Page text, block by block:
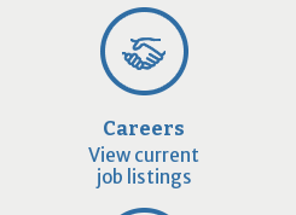
Careers
View current
job listings